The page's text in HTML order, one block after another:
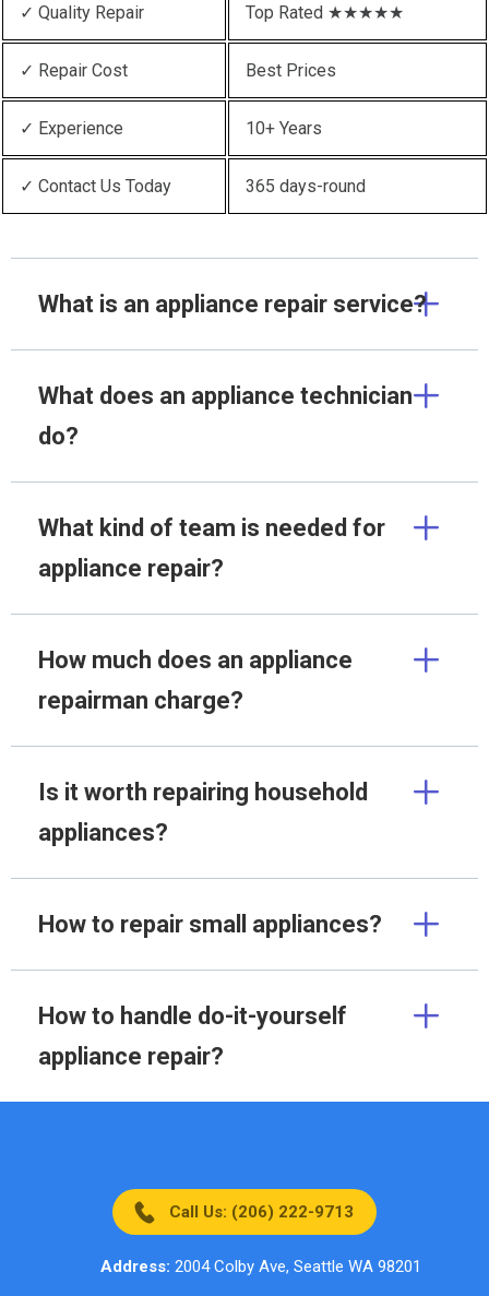
✓ Quality Repair Top Rated ★★★★★
✓ Repair Cost Best Prices
✓ Experience 10+ Years
✓ Contact Us Today 365 days-round
What is an appliance repair service?
What does an appliance technician
do?
What kind of team is needed for
appliance repair?
How much does an appliance
repairman charge?
Is it worth repairing household
appliances?
How to repair small appliances?
How to handle do-it-yourself
appliance repair?
Call Us: (206) 222-9713
Address: 2004 Colby Ave, Seattle WA 98201